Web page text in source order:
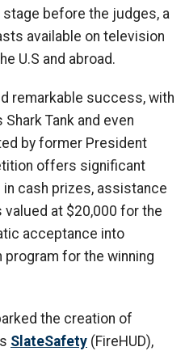
before the judges, a
available on television
U.S and abroad.
remarkable success, with
Shark Tank and even
by former President
offers significant
cash prizes, assistance
at $20,000 for the
acceptance into
program for the winning
the creation of
SlateSafety (FireHUD),